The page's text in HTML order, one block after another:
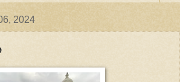
2024